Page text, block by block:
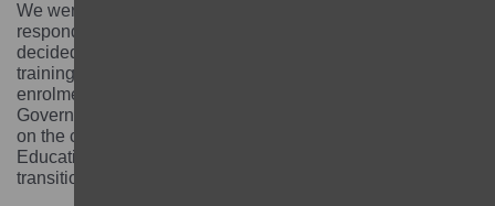
We were successful at adapting our approach in order to
respond to the needs of the girls. For example, we
decided to prioritise technical vocational education
training for 15 to 19-years-old girls for whom school
enrolment was not an option. We worked with the
Government of Nepal and created a TVET course based
on the courses offered by the Council for Technical
Education and Vocational Training (CTEV) to ease girls’
transition to the CTEV courses.